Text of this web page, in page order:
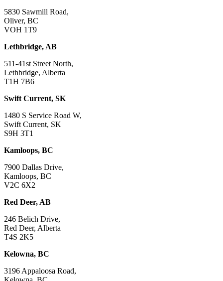
5830 Sawmill Road,
Oliver, BC
VOH 1T9
Lethbridge, AB
511-41st Street North,
Lethbridge, Alberta
T1H 7B6
Swift Current, SK
1480 S Service Road W,
Swift Current, SK
S9H 3T1
Kamloops, BC
7900 Dallas Drive,
Kamloops, BC
V2C 6X2
Red Deer, AB
246 Belich Drive,
Red Deer, Alberta
T4S 2K5
Kelowna, BC
3196 Appaloosa Road,